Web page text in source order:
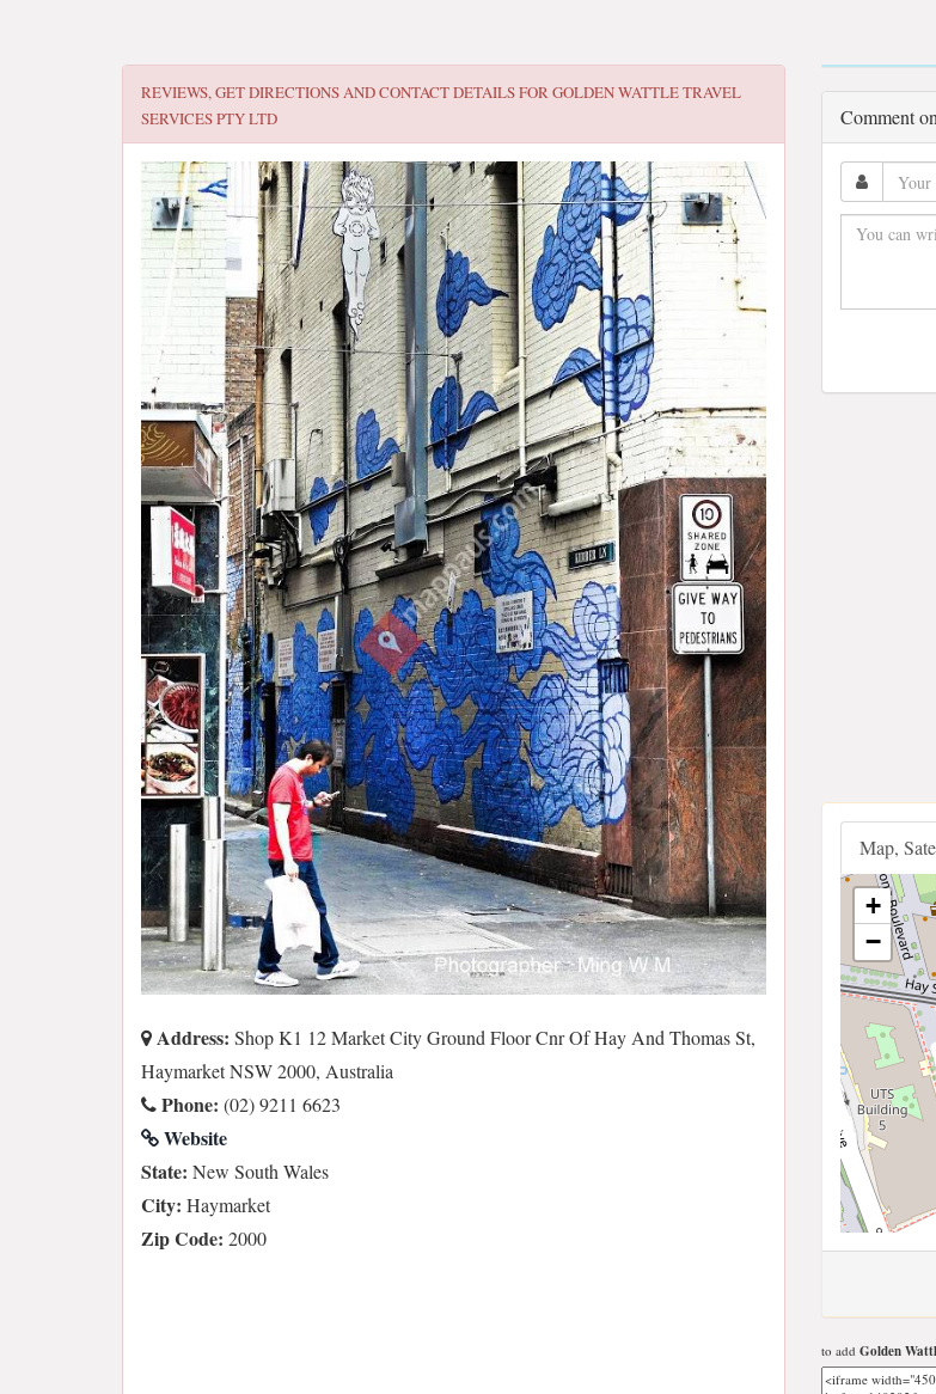
REVIEWS, GET DIRECTIONS AND CONTACT DETAILS FORGOLDEN WATTLE TRAVEL
SERVICES PTY LTD
Address: Shop K1 12 Market City Ground Floor Cnr Of Hay And Thomas St,
Haymarket NSW 2000, Australia
Phone: (02) 9211 6623
Website
State: New South Wales
City: Haymarket
Zip Code: 2000
Comment
Map,
+
−
to add Golden